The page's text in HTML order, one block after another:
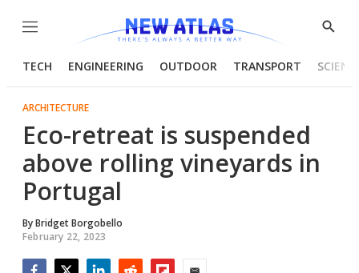
Menu
Show
TECH ENGINEERING OUTDOOR TRANSPORT
ARCHITECTURE
Eco-retreat is suspended
above rolling vineyards in
Portugal
ByBridget Borgobello
February 22, 2023